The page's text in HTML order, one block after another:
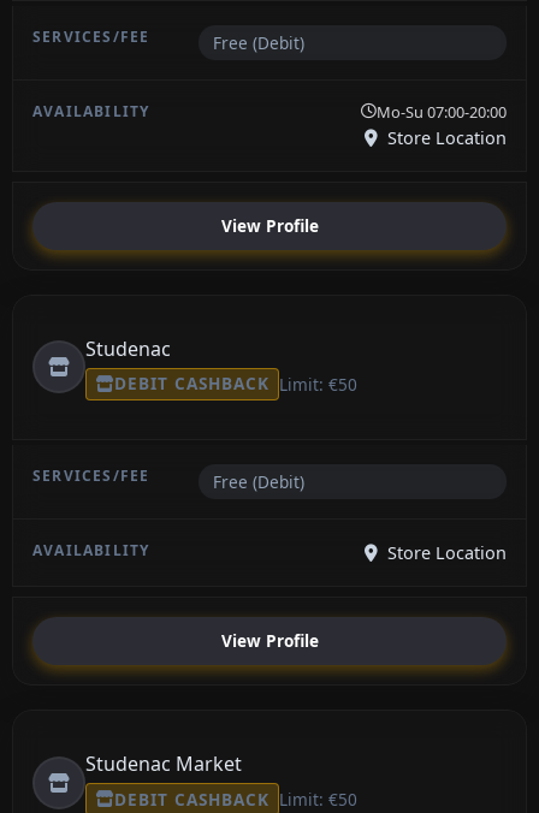
Free (Debit)
Mo-Su 07:00-20:00
Store Location
View Profile
Studenac
DEBIT CASHBACK Limit: €50
Free (Debit)
Store Location
View Profile
Studenac Market
DEBIT CASHBACK Limit: €50